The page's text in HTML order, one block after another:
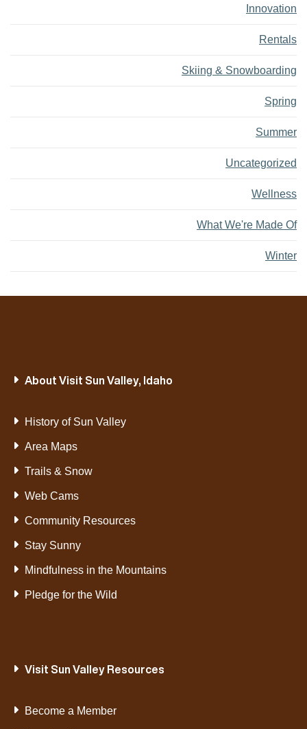
Innovation
Rentals
Skiing & Snowboarding
Spring
Summer
Uncategorized
Wellness
What We're Made Of
Winter
About Visit Sun Valley, Idaho
History of Sun Valley
Area Maps
Trails & Snow
Web Cams
Community Resources
Stay Sunny
Mindfulness in the Mountains
Pledge for the Wild
Visit Sun Valley Resources
Become a Member